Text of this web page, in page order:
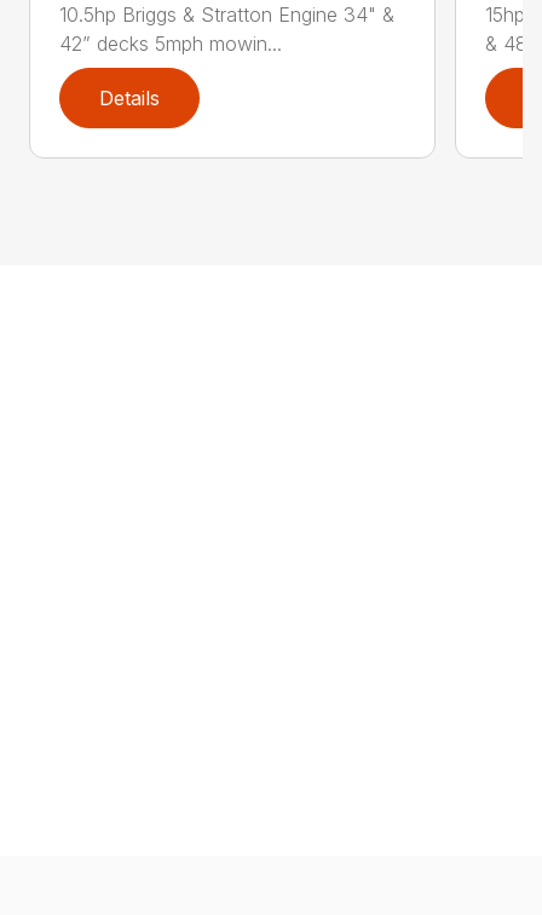
10.5hp Briggs & Stratton Engine 34" &
42” decks 5mph mowin...
Details
15hp
&